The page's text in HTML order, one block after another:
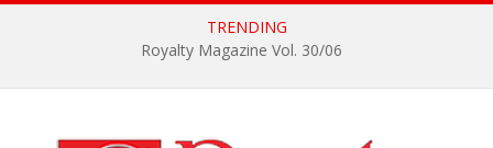
TRENDING
Royalty Magazine Vol. 30/06